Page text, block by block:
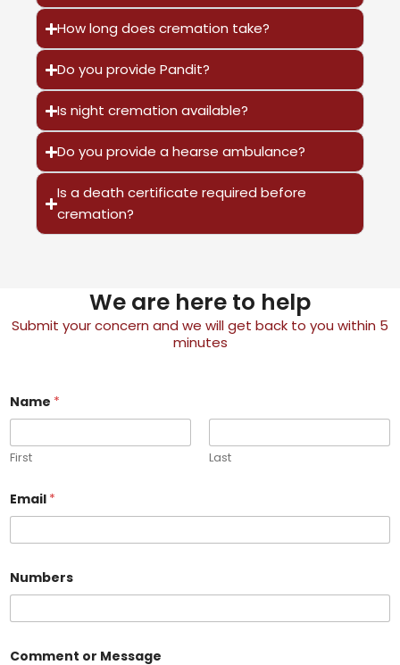
How long does cremation take?
Do you provide Pandit?
Is night cremation available?
Do you provide a hearse ambulance?
Is a death certificate required before
cremation?
We are here to help
Submit your concern and we will get back to you within 5
minutes
Name *
First Last
N
u
b
r
s
u
b
Email *
Numbers
Comment or Message